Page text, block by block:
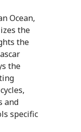
Ocean,
the
the
the
and
specific